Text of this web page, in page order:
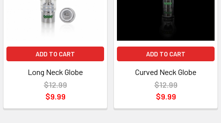
ADD TO CART
Long Neck Globe
$12.99
$9.99
ADD TO CART
Curved Neck Globe
$12.99
$9.99